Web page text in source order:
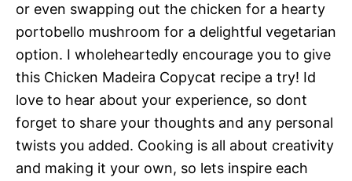
or even swapping out the chicken for a hearty
portobello mushroom for a delightful vegetarian
option. I wholeheartedly encourage you to give
this Chicken Madeira Copycat recipe a try! Id
love to hear about your experience, so dont
forget to share your thoughts and any personal
twists you added. Cooking is all about creativity
and making it your own, so lets inspire each